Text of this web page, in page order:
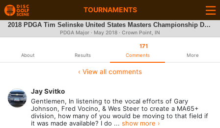
TOURNAMENTS
2018 PDGA Tim Selinske United States Masters Championship Driven by INNOVA
PDGA Major · May 2018 · Crown Point, IN
About Results
171
Comments More
‹ View all comments
Jay Svitko
Gentlemen, In listening to the vocal efforts of Gary
Johnson, Fred Vocino, & Wes Steer to create a MA65+
division, how many of you would be moving to that field if
it was made available? I do ... show more ›